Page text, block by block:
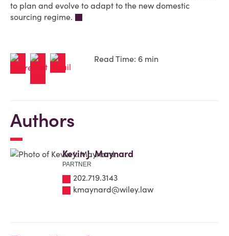
to plan and evolve to adapt to the new domestic
sourcing regime.
Read Time: 6 min
Authors
Kevin J. Maynard
PARTNER
202.719.3143
kmaynard@wiley.law